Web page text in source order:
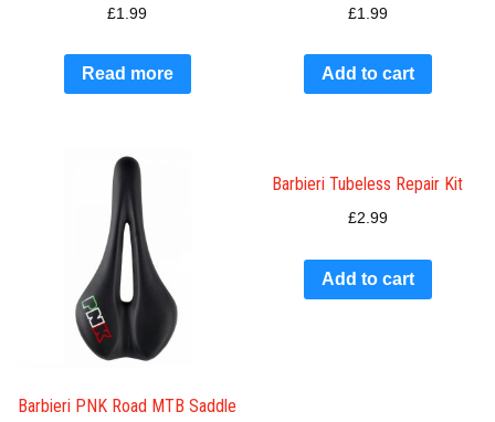
£1.99
Read more
£1.99
Add to cart
Barbieri PNK Road MTB Saddle
Barbieri Tubeless Repair Kit
£2.99
Add to cart